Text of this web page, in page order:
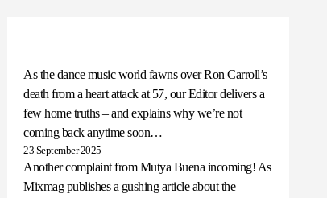
As the dance music world fawns over Ron Carroll’s
death from a heart attack at 57, our Editor delivers a
few home truths – and explains why we’re not
coming back anytime soon…
23 September 2025
Another complaint from Mutya Buena incoming! As
Mixmag publishes a gushing article about the